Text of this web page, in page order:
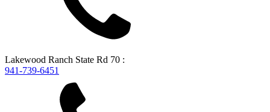
Lakewood Ranch State Rd 70 :
941-739-6451